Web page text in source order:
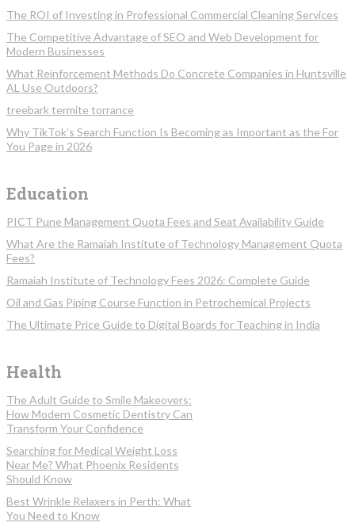
The ROI of Investing in Professional Commercial Cleaning Services
The Competitive Advantage of SEO and Web Development for
Modern Businesses
What Reinforcement Methods Do Concrete Companies in Huntsville
AL Use Outdoors?
treebark termite torrance
Why TikTok’s Search Function Is Becoming as Important as the For
You Page in 2026
Education
PICT Pune Management Quota Fees and Seat Availability Guide
What Are the Ramaiah Institute of Technology Management Quota
Fees?
Ramaiah Institute of Technology Fees 2026: Complete Guide
Oil and Gas Piping Course Function in Petrochemical Projects
The Ultimate Price Guide to Digital Boards for Teaching in India
Health
The Adult Guide to Smile Makeovers:
How Modern Cosmetic Dentistry Can
Transform Your Confidence
Searching for Medical Weight Loss
Near Me? What Phoenix Residents
Should Know
Best Wrinkle Relaxers in Perth: What
You Need to Know